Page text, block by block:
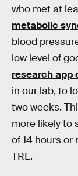
who met at
metabolic
blood
low level of
research app
in our lab, to
two weeks.
more likely to
of 14 hours or
TRE.